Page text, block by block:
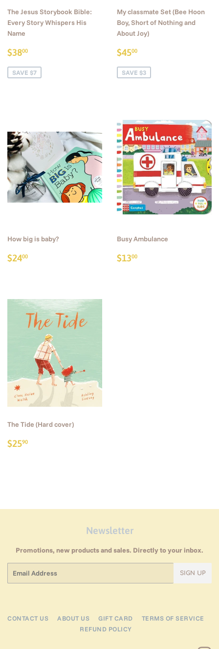
The Jesus Storybook Bible:
Every Story Whispers His
Name
Sale
$3800
SAVE $7
My classmate Set (Bee Hoon
Boy, Short of Nothing and
About Joy)
Sale
$4500
SAVE $3
How big is baby?
Regular
$2400
Busy Ambulance
Regular
$1300
The Tide (Hard cover)
Regular
$2590
Newsletter
Promotions, new products and sales. Directly to your inbox.
SIGN UP
CONTACT US ABOUT US GIFT CARD
TERMS OF SERVICE
REFUND POLICY